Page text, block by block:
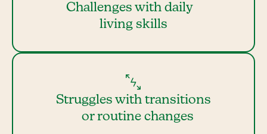
Challenges with daily
living skills
Struggles with transitions
or routine changes